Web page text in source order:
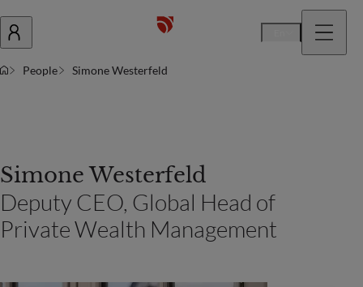
People Simone Westerfeld
Simone Westerfeld
Deputy CEO, Global Head of
Private Wealth Management